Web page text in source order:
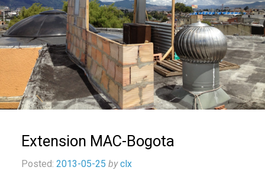
Extension MAC-Bogota
Posted: 2013-05-25 by clx